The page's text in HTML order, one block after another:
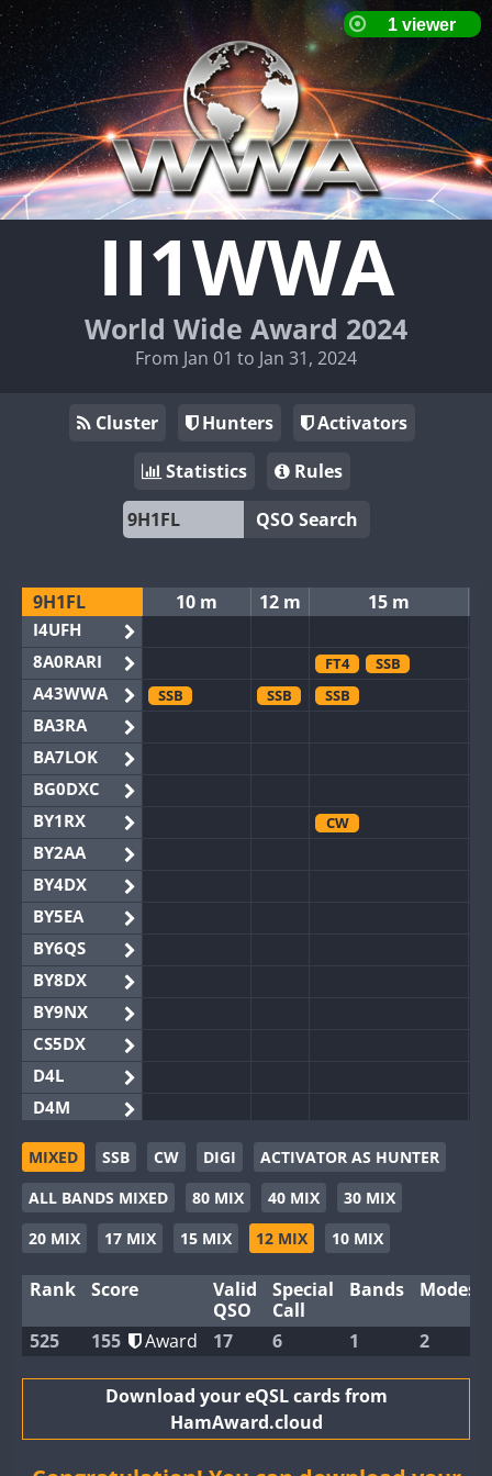
II1WWA
World Wide Award 2024
From Jan 01 to Jan 31, 2024
Cluster Hunters
Activators
Statistics
Rules
QSO Search
9H1FL
I4UFH
8A0RARI
A43WWA
BA3RA
BA7LOK
BG0DXC
BY1RX
BY2AA
BY4DX
BY5EA
BY6QS
BY8DX
BY9NX
CS5DX
D4L
D4M
EG3WWA
EG5WWA
EG6WWA
EG8WWA
GB2WWA
GB4WWA
GB8WWA
10 m 12 m 15 m
FT4 SSB
SSB
SSB SSB
CW
CW
FT4 SSB
SSB
SSB CW CW FT4 SSB
CW
CW
MIXED SSB CW DIGI
ACTIVATOR AS HUNTER
ALL BANDS MIXED
80 MIX 40 MIX
30 MIX
20 MIX
17 MIX 15 MIX 12 MIX 10 MIX
Rank Score
Valid
QSO
Special
Call
Bands Modes
525 155 Award 17 6 1 2
Download your eQSL cards from
HamAward.cloud